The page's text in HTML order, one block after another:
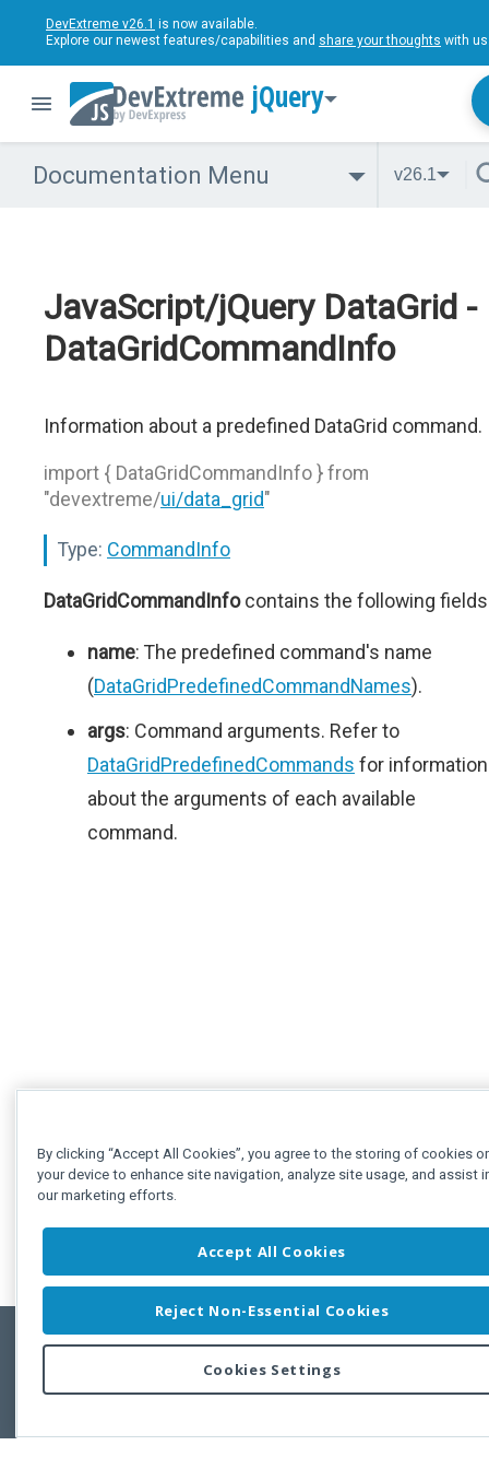
DevExtreme v26.1 is now available.
Explore our newest features/capabilities and share your thoughts with
jQuery
Documentation Menu v26.1
JavaScript/jQuery DataGrid -
DataGridCommandInfo
Information about a predefined DataGrid command.
import { DataGridCommandInfo } from
"devextreme/ui/data_grid"
Type: CommandInfo
DataGridCommandInfocontains the following
name: The predefined command's name
(DataGridPredefinedCommandNames).
args: Command arguments. Refer to
DataGridPredefinedCommands for information
about the arguments of each available
command.
Copyright © 2011-2026 Developer Express Inc.
Use of this site constitutes acceptance of the Developer Express Inc
By clicking “Accept All Cookies”, you agree to the storing of cookies
your device to enhance site navigation, analyze site usage, and assist
our marketing efforts.
Accept All Cookies
Reject Non-Essential Cookies
Cookies Settings